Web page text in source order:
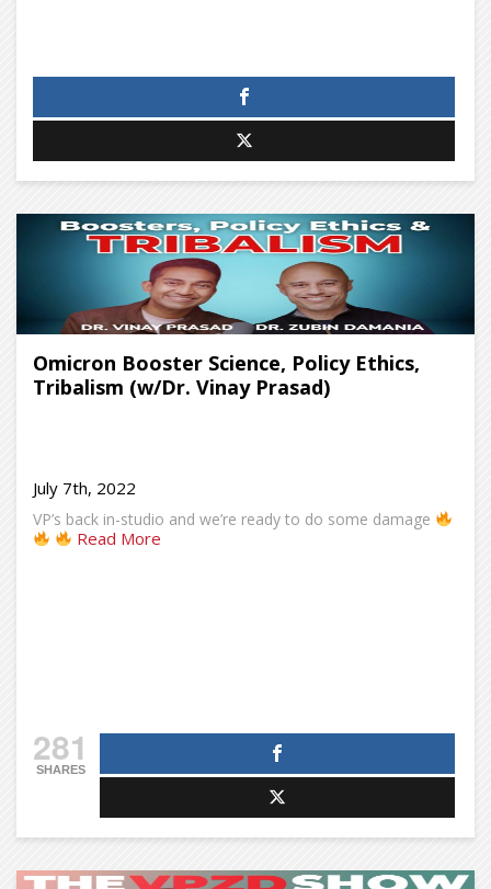
Omicron Booster Science, Policy Ethics,
Tribalism (w/Dr. Vinay Prasad)
July 7th, 2022
VP’s back in-studio and we’re ready to do some damage
Read More
281
SHARES